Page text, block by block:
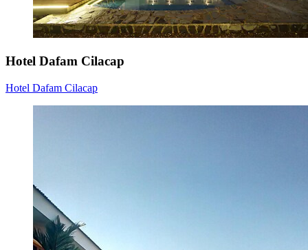
Hotel Dafam Cilacap
Hotel Dafam Cilacap